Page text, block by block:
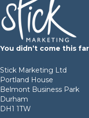
You didn’t come this
Stick Marketing Ltd
Portland House
Belmont Business Park
Durham
DH1 1TW